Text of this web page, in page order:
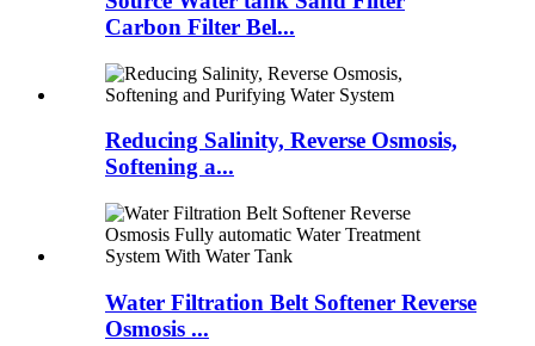
Carbon Filter Bel...
Reducing Salinity, Reverse Osmosis,
Softening a...
Water Filtration Belt Softener Reverse
Osmosis ...